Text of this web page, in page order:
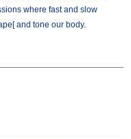
where fast and slow
and tone our body.